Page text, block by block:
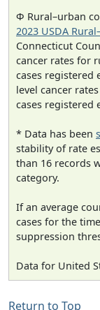
Φ Rural–urban
2023 USDA
Connecticut
cancer rates for
cases registered
level cancer
cases registered
* Data has been
stability of rate
than 16 records
category.
If an average
cases for the
suppression
Data for United
Return to Top